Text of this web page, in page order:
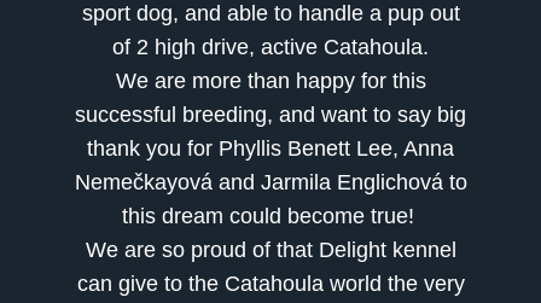
sport dog, and able to handle a pup out
of 2 high drive, active Catahoula.
We are more than happy for this
successful breeding, and want to say big
thank you for Phyllis Benett Lee, Anna
Nemečkayová and Jarmila Englichová to
this dream could become true!
We are so proud of that Delight kennel
can give to the Catahoula world the very